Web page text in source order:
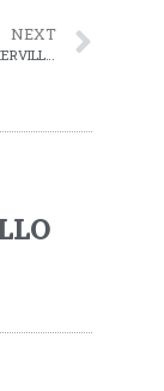
NEXT
EDITORIAL: SOMERVILLE WIRE SHUTTING DOWN